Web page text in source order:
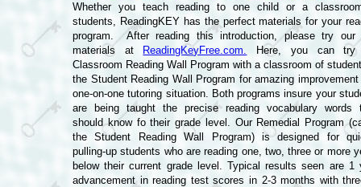
Whether you teach reading to one child or a
students, ReadingKEY has the perfect materials for your
program. After reading this introduction, please try our
materials at
ReadingKeyFree.com. Here, you can try
Classroom Reading Wall Program with a classroom of
the Student Reading Wall Program for amazing
one-on-one tutoring situation. Both programs insure your
are being taught the precise reading vocabulary words
should know fo their grade level. Our Remedial Program
the Student Reading Wall Program) is designed for
pulling-up students who are reading one, two, three or more
below their current grade level. Typical results seen are 1
advancement in reading test scores in 2-3 months with